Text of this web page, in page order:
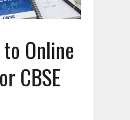
Online
CBSE